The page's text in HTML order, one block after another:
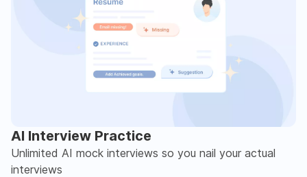
AI Interview Practice
Unlimited AI mock interviews so you nail your actual
interviews